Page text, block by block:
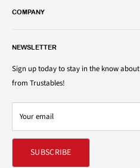
popular groceries and household items.
1150 North Swift Rd. Unit A, Addison, IL
COMPANY
Privacy Policy
Terms of Service
Shipping & Returns Policy
Contact Us
Refund policy
NEWSLETTER
Sign up today to stay in the know
from Trustables!
Your email
SUBSCRIBE